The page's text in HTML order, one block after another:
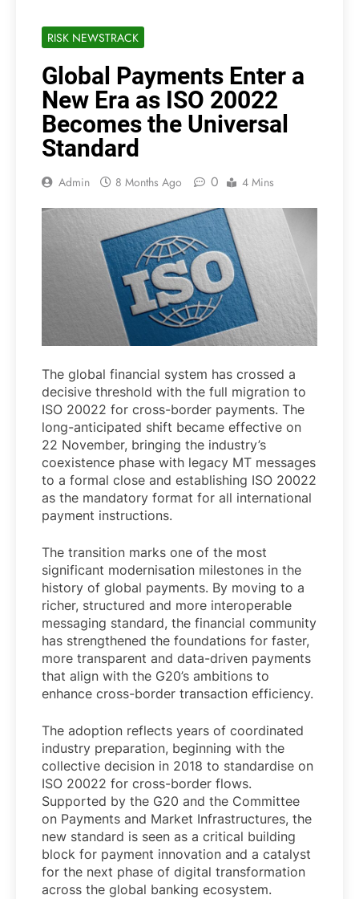
RISK NEWSTRACK
Global Payments Enter a
New Era as ISO 20022
Becomes the Universal
Standard
Admin 8 Months Ago 0 4 Mins
The global financial system has crossed a
decisive threshold with the full migration to
ISO 20022 for cross-border payments. The
long-anticipated shift became effective on
22 November, bringing the industry’s
coexistence phase with legacy MT messages
to a formal close and establishing ISO 20022
as the mandatory format for all international
payment instructions.
The transition marks one of the most
significant modernisation milestones in the
history of global payments. By moving to a
richer, structured and more interoperable
messaging standard, the financial community
has strengthened the foundations for faster,
more transparent and data-driven payments
that align with the G20’s ambitions to
enhance cross-border transaction efficiency.
The adoption reflects years of coordinated
industry preparation, beginning with the
collective decision in 2018 to standardise on
ISO 20022 for cross-border flows.
Supported by the G20 and the Committee
on Payments and Market Infrastructures, the
new standard is seen as a critical building
block for payment innovation and a catalyst
for the next phase of digital transformation
across the global banking ecosystem.